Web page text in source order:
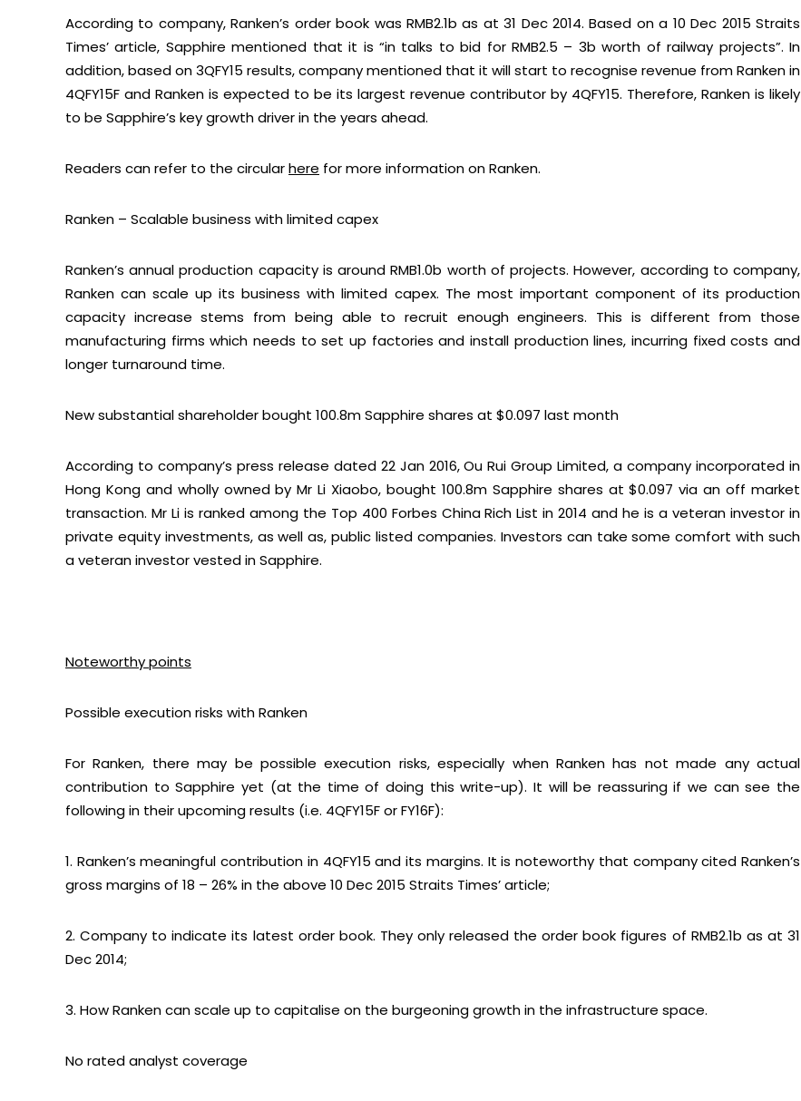
According to company, Ranken’s order book was RMB2.1b as at 31 Dec 2014. Based on a 10 Dec 2015 Straits
Times’ article, Sapphire mentioned that it is “in talks to bid for RMB2.5 – 3b worth of railway projects”. In
addition, based on 3QFY15 results, company mentioned that it will start to recognise revenue from Ranken in
4QFY15F and Ranken is expected to be its largest revenue contributor by 4QFY15. Therefore, Ranken is likely
to be Sapphire’s key growth driver in the years ahead.
Readers can refer to the circularhere for more information on Ranken.
Ranken – Scalable business with limited capex
Ranken’s annual production capacity is around RMB1.0b worth of projects. However, according to company,
Ranken can scale up its business with limited capex. The most important component of its production
capacity increase stems from being able to recruit enough engineers. This is different from those
manufacturing firms which needs to set up factories and install production lines, incurring fixed costs and
longer turnaround time.
New substantial shareholder bought 100.8m Sapphire shares at $0.097 last month
According to company’s press release dated 22 Jan 2016, Ou Rui Group Limited, a company incorporated in
Hong Kong and wholly owned by Mr Li Xiaobo, bought 100.8m Sapphire shares at $0.097 via an off market
transaction. Mr Li is ranked among the Top 400 Forbes China Rich List in 2014 and he is a veteran investor in
private equity investments, as well as, public listed companies. Investors can take some comfort with such
a veteran investor vested in Sapphire.
Noteworthy points
Possible execution risks with Ranken
For Ranken, there may be possible execution risks, especially when Ranken has not made any actual
contribution to Sapphire yet (at the time of doing this write-up). It will be reassuring if we can see the
following in their upcoming results (i.e. 4QFY15F or FY16F):
1. Ranken’s meaningful contribution in 4QFY15 and its margins. It is noteworthy that company cited Ranken’s
gross margins of 18 – 26% in the above 10 Dec 2015 Straits Times’ article;
2. Company to indicate its latest order book. They only released the order book figures of RMB2.1b as at 31
Dec 2014;
3. How Ranken can scale up to capitalise on the burgeoning growth in the infrastructure space.
No rated analyst coverage